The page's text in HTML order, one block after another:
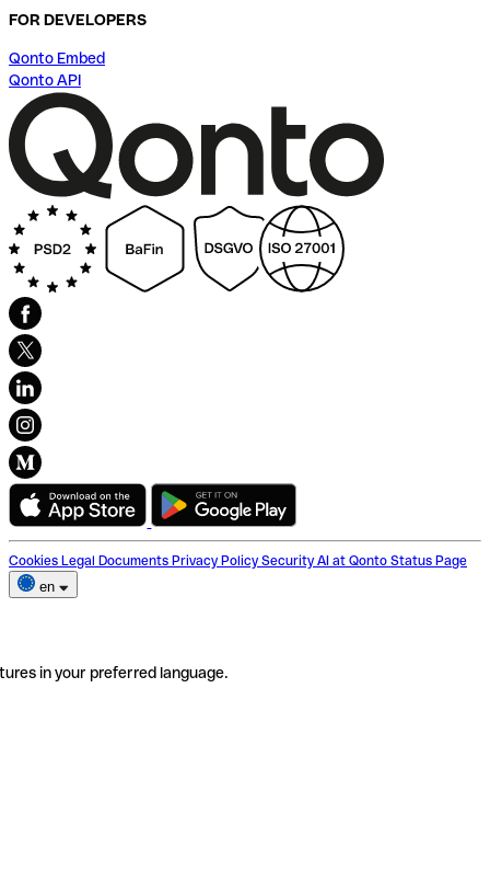
FOR DEVELOPERS
Qonto Embed
Qonto API
Cookies Legal Documents Privacy Policy Security AI at Qonto Status Page
en
in your preferred language.